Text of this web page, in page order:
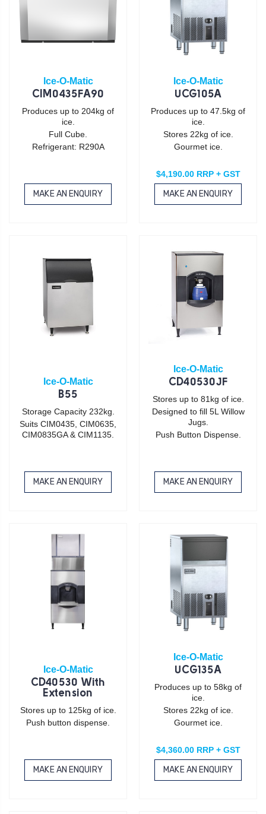
Ice-O-Matic
CIM0435FA90
Produces up to 204kg of
ice.
Full Cube.
Refrigerant: R290A
MAKE AN ENQUIRY
Ice-O-Matic
UCG105A
Produces up to 47.5kg of
ice.
Stores 22kg of ice.
Gourmet ice.
$4,190.00 RRP + GST
MAKE AN ENQUIRY
Ice-O-Matic
B55
Storage Capacity 232kg.
Suits CIM0435, CIM0635,
CIM0835GA & CIM1135.
MAKE AN ENQUIRY
Ice-O-Matic
CD40530JF
Stores up to 81kg of ice.
Designed to fill 5L Willow
Jugs.
Push Button Dispense.
MAKE AN ENQUIRY
Ice-O-Matic
CD40530 With
Extension
Stores up to 125kg of ice.
Push button dispense.
MAKE AN ENQUIRY
Ice-O-Matic
UCG135A
Produces up to 58kg of
ice.
Stores 22kg of ice.
Gourmet ice.
$4,360.00 RRP + GST
MAKE AN ENQUIRY